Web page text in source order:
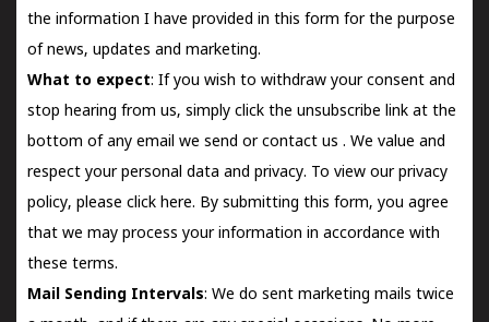
the information I have provided in this form for the purpose
of news, updates and marketing.
What to expect: If you wish to withdraw your consent and
stop hearing from us, simply click the unsubscribe link at the
bottom of any email we send orcontact us . We value and
respect your personal data and privacy. To view our privacy
policy, please click here. By submitting this form, you agree
that we may process your information in accordance with
these terms.
Mail Sending Intervals: We do sent marketing mails twice